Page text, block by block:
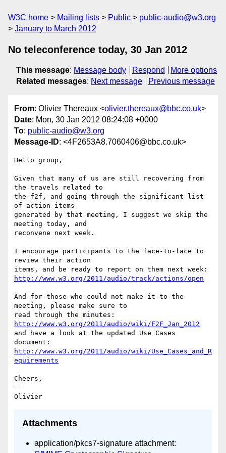
W3C home Mailing lists Public
public-audio@w3.org
January to March 2012
No teleconference today, 30 Jan 2012
This message: Message body Respond
More options
Related messages: Next message Previous message
From: Olivier Thereaux <olivier.thereaux@bbc.co.uk>
Date: Mon, 30 Jan 2012 08:24:08 +0000
To: public-audio@w3.org
Message-ID: <4F2653A8.7060406@bbc.co.uk>
Hello group,
Given that many of us are still recovering from
the travels related to
the f2f, and going through the significant list
of action items
generated by that meeting, I suggest we skip the
meeting today, and
reconvene next week.
I encourage participants to the face-to-face to
review their action
http://www.w3.org/2011/audio/track/actions/open
And for those who could not make it to the
meeting, please make sure to
http://www.w3.org/2011/audio/wiki/F2F_Jan_2012
and have a look at the updated Use Cases
http://www.w3.org/2011/audio/wiki/Use_Cases_and_R
equirements
Cheers,
--
Attachments
application/pkcs7-signature attachment: